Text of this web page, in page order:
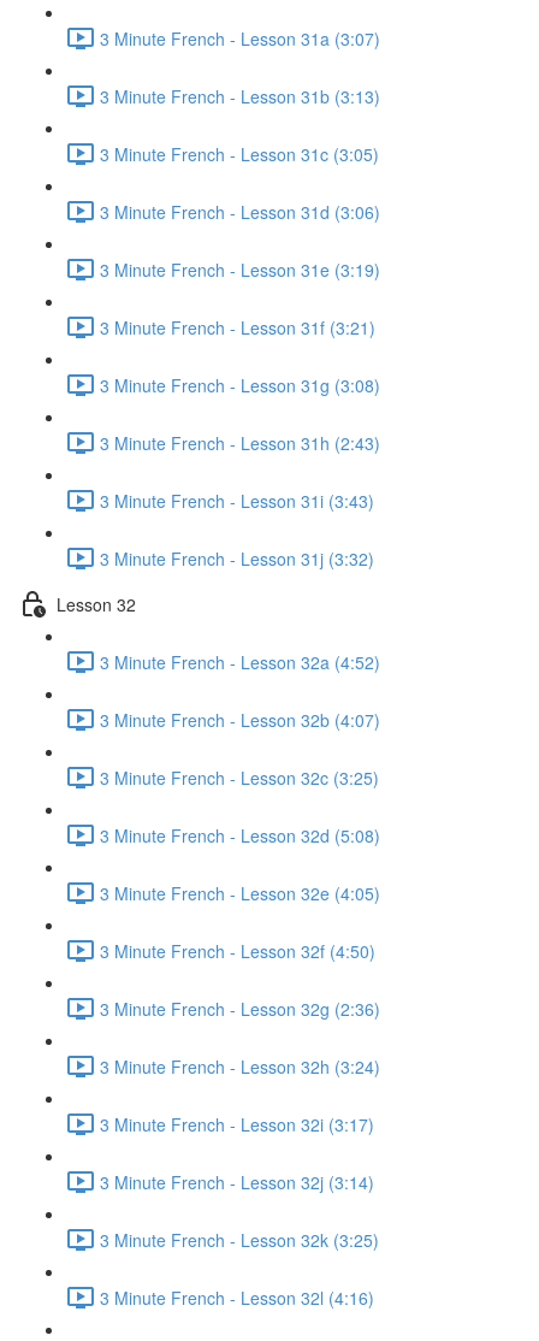
3 Minute French - Lesson 31a (3:07)
3 Minute French - Lesson 31b (3:13)
3 Minute French - Lesson 31c (3:05)
3 Minute French - Lesson 31d (3:06)
3 Minute French - Lesson 31e (3:19)
3 Minute French - Lesson 31f (3:21)
3 Minute French - Lesson 31g (3:08)
3 Minute French - Lesson 31h (2:43)
3 Minute French - Lesson 31i (3:43)
3 Minute French - Lesson 31j (3:32)
Lesson 32
3 Minute French - Lesson 32a (4:52)
3 Minute French - Lesson 32b (4:07)
3 Minute French - Lesson 32c (3:25)
3 Minute French - Lesson 32d (5:08)
3 Minute French - Lesson 32e (4:05)
3 Minute French - Lesson 32f (4:50)
3 Minute French - Lesson 32g (2:36)
3 Minute French - Lesson 32h (3:24)
3 Minute French - Lesson 32i (3:17)
3 Minute French - Lesson 32j (3:14)
3 Minute French - Lesson 32k (3:25)
3 Minute French - Lesson 32l (4:16)